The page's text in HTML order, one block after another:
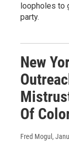
loopholes to
party.
New
Of
Fred Mogul ,